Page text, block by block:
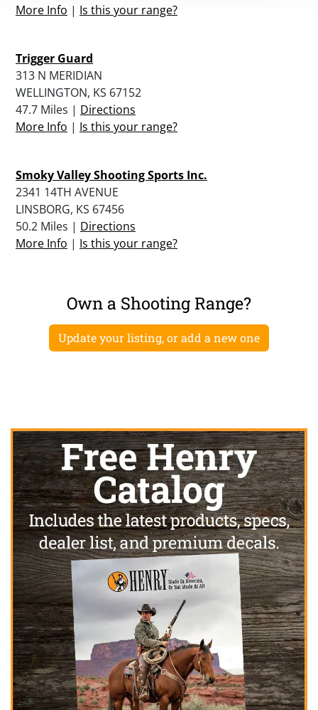
More Info | Is this your range?
Trigger Guard
313 N MERIDIAN
WELLINGTON, KS 67152
47.7 Miles | Directions
More Info | Is this your range?
Smoky Valley Shooting Sports Inc.
2341 14TH AVENUE
LINSBORG, KS 67456
50.2 Miles | Directions
More Info | Is this your range?
Own a Shooting Range?
Update your listing, or add a new one